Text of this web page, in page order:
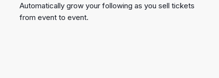
Automatically grow your following as you sell tickets
from event to event.